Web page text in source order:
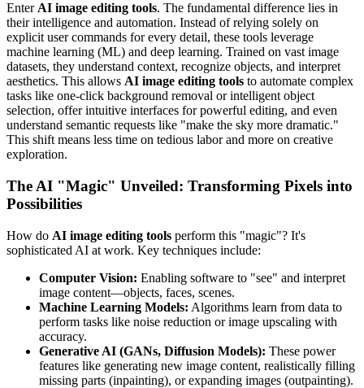
Enter AI image editing tools. The fundamental difference lies in
their intelligence and automation. Instead of relying solely on
explicit user commands for every detail, these tools leverage
machine learning (ML) and deep learning. Trained on vast image
datasets, they understand context, recognize objects, and interpret
aesthetics. This allows AI image editing tools to automate complex
tasks like one-click background removal or intelligent object
selection, offer intuitive interfaces for powerful editing, and even
understand semantic requests like "make the sky more dramatic."
This shift means less time on tedious labor and more on creative
exploration.
The AI "Magic" Unveiled: Transforming Pixels into
Possibilities
How do AI image editing tools perform this "magic"? It's
sophisticated AI at work. Key techniques include:
Computer Vision: Enabling software to "see" and interpret
image content—objects, faces, scenes.
Machine Learning Models: Algorithms learn from data to
perform tasks like noise reduction or image upscaling with
accuracy.
Generative AI (GANs, Diffusion Models): These power
features like generating new image content, realistically filling
missing parts (inpainting), or expanding images (outpainting).